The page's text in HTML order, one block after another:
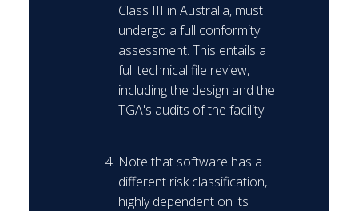
Class III in Australia, must
undergo a full conformity
assessment. This entails a
full technical file review,
including the design and the
TGA's audits of the facility.
Note that software has a
different risk classification,
highly dependent on its